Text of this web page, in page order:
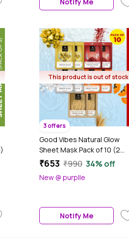
This product is out of stock
3 offers
Good Vibes Natural Glow
Sheet Mask Pack of 10 (2
each Saffron Glow +
Radiance Gold + Rice
₹653 ₹990 34% off
New @ purplle
Notify Me